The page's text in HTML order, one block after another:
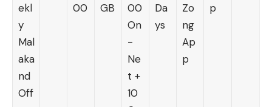
ekl
y
Mal
aka
nd
Off
00
GB
00
On
-
Ne
t +
10
Da
ys
Zo
ng
Ap
p
p